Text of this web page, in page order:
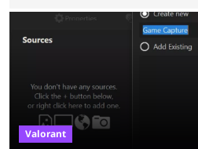
the map and item-related changes
so did the many champion nerfs, buffs,
champions played completely differently
Valorant